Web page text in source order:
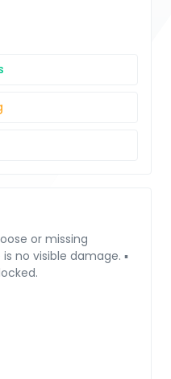
or missing
no visible damage. ▪